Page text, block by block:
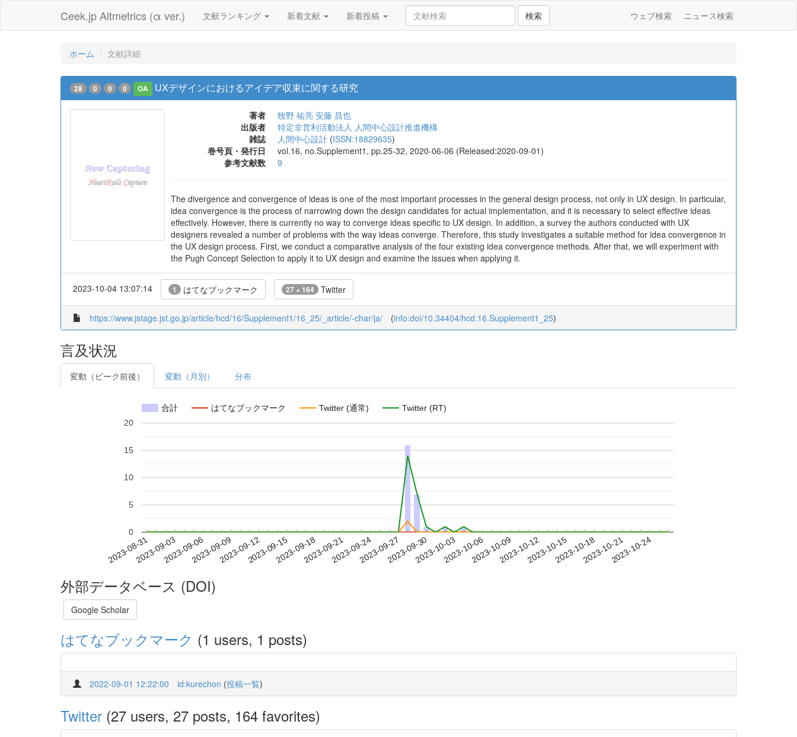
Ceek.jp Altmetrics (α ver.) 文献ランキング 新着文献 新着投稿 検索 ウェブ検索 ニュース検索
ホーム 文献詳細
28 0 0 0 OA UXデザインにおけるアイデア収束に関する研究
著者 牧野 祐亮 安藤 昌也
出版者
特定非営利活動法人 人間中心設計推進機構
雑誌
人間中心設計 (ISSN:18829635)
巻号頁・発行日
vol.16, no.Supplement1, pp.25-32, 2020-06-06 (Released:2020-09-01)
参考文献数
9
The divergence and convergence of ideas is one of the most important processes in the general design process, not only in UX design. In particular,
idea convergence is the process of narrowing down the design candidates for actual implementation, and it is necessary to select effective ideas
effectively. However, there is currently no way to converge ideas specific to UX design. In addition, a survey the authors conducted with UX
designers revealed a number of problems with the way ideas converge. Therefore, this study investigates a suitable method for idea convergence in
the UX design process. First, we conduct a comparative analysis of the four existing idea convergence methods. After that, we will experiment with
the Pugh Concept Selection to apply it to UX design and examine the issues when applying it.
2023-10-04 13:07:14 1 はてなブックマーク 27 + 164 Twitter
https://www.jstage.jst.go.jp/article/hcd/16/Supplement1/16_25/_article/-char/ja/ (info:doi/10.34404/hcd.16.Supplement1_25)
言及状況
変動（ピーク前後） 変動（月別） 分布
合計 はてなブックマーク Twitter (通常) Twitter (RT)
2023-08-312023-09-032023-09-062023-09-092023-09-122023-09-152023-09-182023-09-212023-09-242023-09-272023-09-302023-10-032023-10-062023-10-092023-10-122023-10-152023-10-182023-10-212023-10-24
0
5
10
15
20
外部データベース (DOI)
Google Scholar
はてなブックマーク (1 users, 1 posts)
2022-09-01 12:22:00 id:kurechon (投稿一覧)
Twitter (27 users, 27 posts, 164 favorites)